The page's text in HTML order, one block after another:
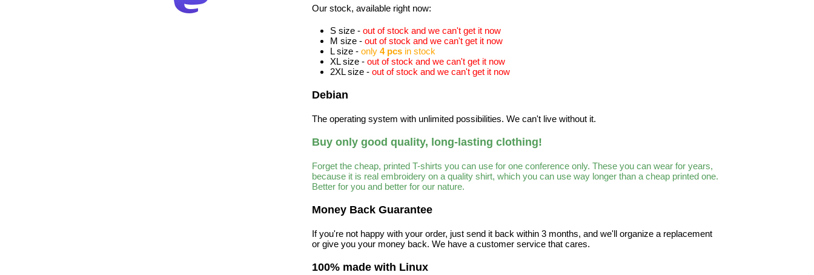
Our stock, available right now:
S size - out of stock and we can't get it now
M size - out of stock and we can't get it now
L size - only 4 pcs in stock
XL size - out of stock and we can't get it now
2XL size - out of stock and we can't get it now
Debian
The operating system with unlimited possibilities. We can't live without it.
Buy only good quality, long-lasting clothing!
Forget the cheap, printed T-shirts you can use for one conference only. These you can wear for years,
because it is real embroidery on a quality shirt, which you can use way longer than a cheap printed one.
Better for you and better for our nature.
Money Back Guarantee
If you're not happy with your order, just send it back within 3 months, and we'll organize a replacement
or give you your money back. We have a customer service that cares.
100% made with Linux